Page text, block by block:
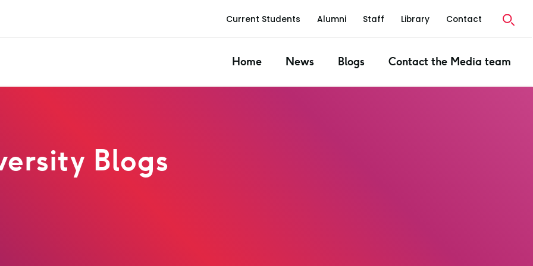
Current Students Alumni Staff Library Contact
Home News Blogs Contact the Media team
Blogs